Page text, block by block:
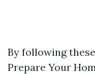
By following
Prepare Your